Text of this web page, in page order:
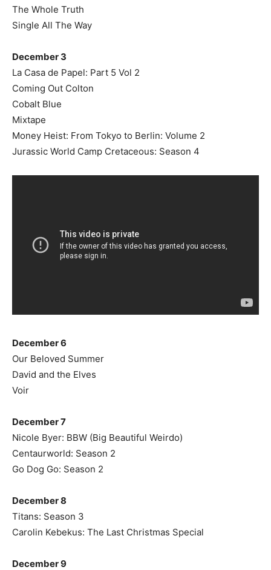
The Whole Truth
Single All The Way
December 3
La Casa de Papel: Part 5 Vol 2
Coming Out Colton
Cobalt Blue
Mixtape
Money Heist: From Tokyo to Berlin: Volume 2
Jurassic World Camp Cretaceous: Season 4
December 6
Our Beloved Summer
David and the Elves
Voir
December 7
Nicole Byer: BBW (Big Beautiful Weirdo)
Centaurworld: Season 2
Go Dog Go: Season 2
December 8
Titans: Season 3
Carolin Kebekus: The Last Christmas Special
December 9